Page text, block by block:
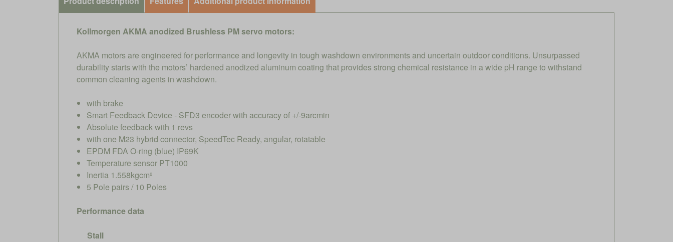
Kollmorgen AKMA anodized Brushless PM servo motors:
AKMA motors are engineered for performance and longevity in tough washdown environments and uncertain outdoor conditions. Unsurpassed
durability starts with the motors’ hardened anodized aluminum coating that provides strong chemical resistance in a wide pH range to withstand
common cleaning agents in washdown.
with brake
Smart Feedback Device - SFD3 encoder with accuracy of +/-9arcmin
Absolute feedback with 1 revs
with one M23 hybrid connector, SpeedTec Ready, angular, rotatable
EPDM FDA O-ring (blue) IP69K
Temperature sensor PT1000
Inertia 1.558kgcm²
5 Pole pairs / 10 Poles
Performance data
Stall